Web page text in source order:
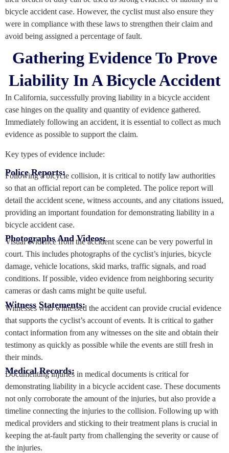
bicycle accident case. However, the cyclist must also ensure they
were in compliance with these laws to strengthen their claim and
avoid being assigned a percentage of fault.
Gathering Evidence To Prove
Liability In A Bicycle Accident
In California, successfully proving liability in a bicycle accident
case hinges on the quality and quantity of evidence gathered.
Immediately following an accident, it is essential to collect as much
evidence as possible to support the claim.
Key types of evidence include:
Police Reports:
Following a bicycle collision, it is critical to notify law authorities
so that an official report can be completed. The police report will
detail the accident scene, witness accounts, and any citations issued,
providing an important foundation for demonstrating liability in a
bicycle accident case.
Photographs And Videos:
Visual evidence from the accident scene can be very powerful in
court. This includes photographs of the cyclist’s injuries, bicycle
damage, vehicle locations, skid marks, traffic signals, and road
conditions. If possible, video evidence from neighboring security
cameras or dash cams might be quite useful.
Witness Statements:
Witnesses who witnessed the accident can provide crucial evidence
that supports the cyclist’s account of events. It is critical to gather
contact information from any witnesses on the site and obtain their
testimony as quickly as possible while the events are still fresh in
their minds.
Medical Records:
Documenting injuries in medical documents is critical for
demonstrating liability in a bicycle accident case. These documents
not only corroborate the amount of the injuries, but also provide a
timeline connecting the injuries to the collision. Following up with
medical providers and sticking to their treatment plans is crucial in
keeping the at-fault party from challenging the severity or cause of
the injuries.